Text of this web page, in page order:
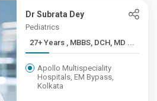
Dr Subrata Dey
Pediatrics
27+ Years , MBBS, DCH, MD ...
Apollo Multispeciality
Hospitals, EM Bypass,
Kolkata